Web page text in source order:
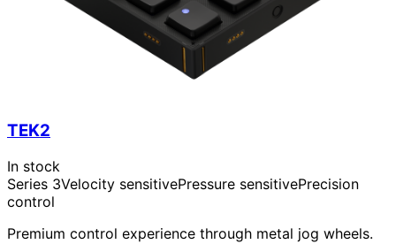
TEK2
In stock
Series 3Velocity sensitivePressure sensitivePrecision
control
Premium control experience through metal jog wheels.